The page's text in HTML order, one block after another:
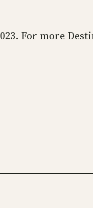
For more